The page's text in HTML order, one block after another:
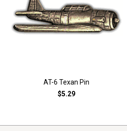
AT-6 Texan Pin
$5.29